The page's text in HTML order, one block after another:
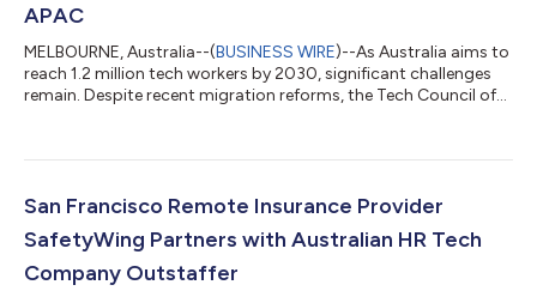
APAC
MELBOURNE, Australia--(BUSINESS WIRE)--As Australia aims to
reach 1.2 million tech workers by 2030, significant challenges
remain. Despite recent migration reforms, the Tech Council of
weight in founding local tech companies that are globally
experience, compared to 17% in Singapore," states TCA CEO,
San Francisco Remote Insurance Provider
SafetyWing Partners with Australian HR Tech
Company Outstaffer